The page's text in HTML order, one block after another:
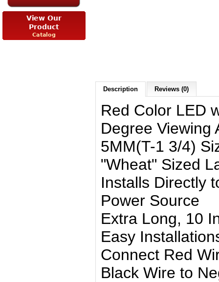
Description Reviews (0)
Red Color LED
Degree Viewing
5MM(T-1 3/4)
"Wheat" Sized
Installs Directly
Power Source
Extra Long, 10
Easy
Connect Red
Black Wire to